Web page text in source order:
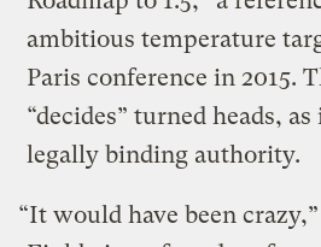
ambitious temperature
Paris conference in 2015.
“decides” turned heads,
legally binding authority.
“It would have been